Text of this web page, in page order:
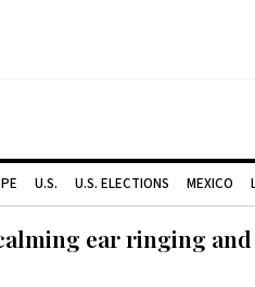
U.S. U.S. ELECTIONS MEXICO
ear ringing